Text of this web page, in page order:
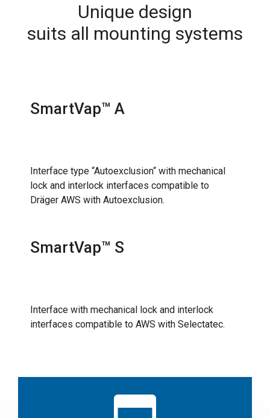
Unique design
suits all mounting systems
SmartVap™ A
Interface type “Autoexclusion“ with mechanical
lock and interlock interfaces compatible to
Dräger AWS with Autoexclusion.
SmartVap™ S
Interface with mechanical lock and interlock
interfaces compatible to AWS with Selectatec.